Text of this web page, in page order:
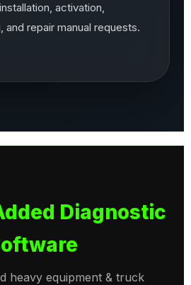
activation,
and repair manual requests.
Diagnostic
heavy equipment & truck